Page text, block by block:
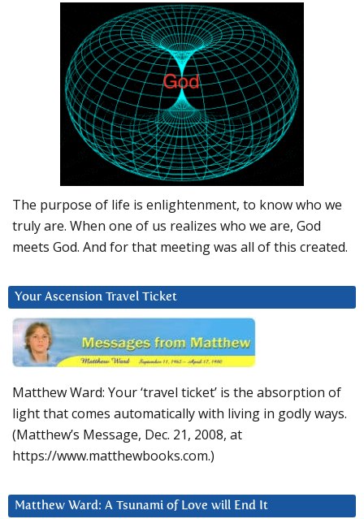
The purpose of life is enlightenment, to know who we
truly are. When one of us realizes who we are, God
meets God. And for that meeting was all of this created.
Your Ascension Travel Ticket
Matthew Ward: Your ‘travel ticket’ is the absorption of
light that comes automatically with living in godly ways.
(Matthew’s Message, Dec. 21, 2008, at
https://www.matthewbooks.com.)
Matthew Ward: A Tsunami of Love will End It